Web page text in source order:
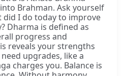
Brahman. Ask yourself
did I do today to improve
Dharma is defined as
progress and
reveals your strengths
upgrades, like a
charges you. Balance is